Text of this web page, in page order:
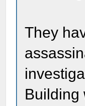
They
Building